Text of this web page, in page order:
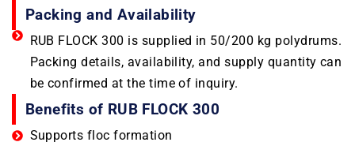
Packing and Availability
RUB FLOCK 300 is supplied in 50/200 kg polydrums.
Packing details, availability, and supply quantity can
be confirmed at the time of inquiry.
Benefits of RUB FLOCK 300
Supports floc formation